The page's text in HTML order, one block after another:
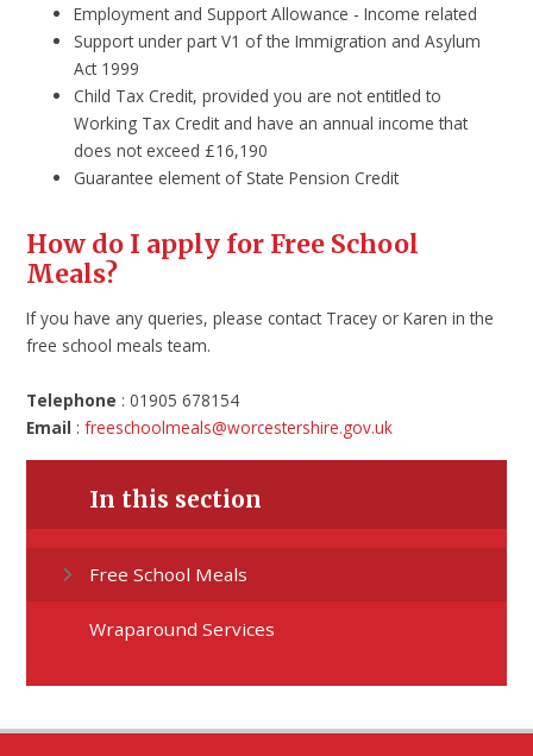
Employment and Support Allowance - Income related
Support under part V1 of the Immigration and Asylum
Act 1999
Child Tax Credit, provided you are not entitled to
Working Tax Credit and have an annual income that
does not exceed £16,190
Guarantee element of State Pension Credit
How do I apply for Free School
Meals?
If you have any queries, please contact Tracey or Karen in the
free school meals team.
Telephone : 01905 678154
Email : freeschoolmeals@worcestershire.gov.uk
In this section
Free School Meals
Wraparound Services